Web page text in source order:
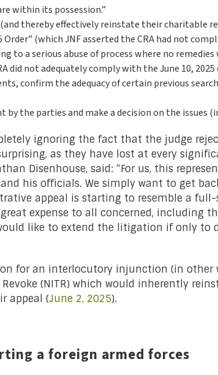
within its possession.”
(and thereby effectively reinstate their charitable
(which JNF asserted the CRA had not
to a serious abuse of process where no
did not adequately comply with the June 10,
confirm the adequacy of certain previous
the parties and make a decision on the issues
ignoring the fact that the judge
as they have lost at every
Disenhouse, said: “For us, this
his officials. We simply want to get
appeal is starting to resemble a
expense to all concerned, including
like to extend the litigation if only to
for an interlocutory injunction (in
(NITR) which would inherently
appeal (June 2, 2025).
a foreign armed forces